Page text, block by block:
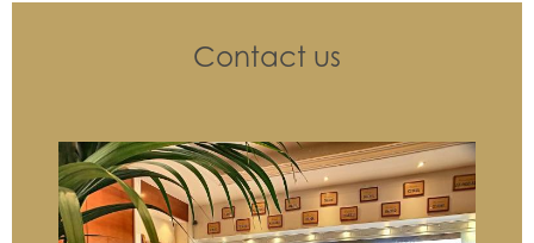
Contact us